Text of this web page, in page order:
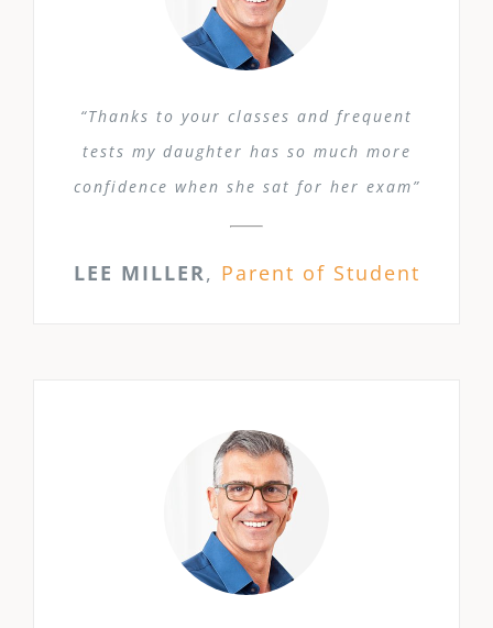
“Thanks to your classes and frequent
tests my daughter has so much more
confidence when she sat for her exam”
LEE MILLER, Parent of Student